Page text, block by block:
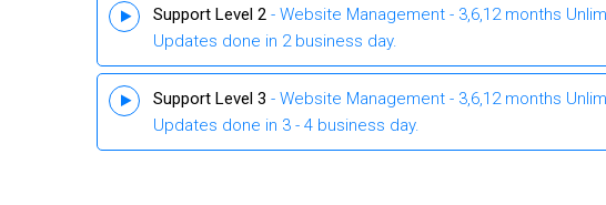
Support Level 2 - Website Management - 3,6,12 months
Updates done in 2 business day.
Support Level 3 - Website Management - 3,6,12 months
Updates done in 3 - 4 business day.